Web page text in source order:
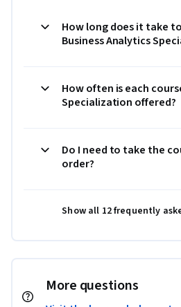
How long does it take
Business Analytics
How often is each
Specialization offered?
Do I need to take the
order?
Show all 12 frequently
More questions